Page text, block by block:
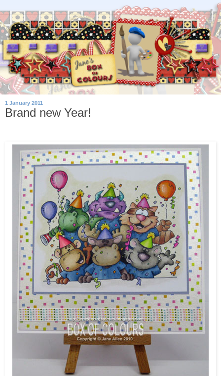
1 January 2011
Brand new Year!